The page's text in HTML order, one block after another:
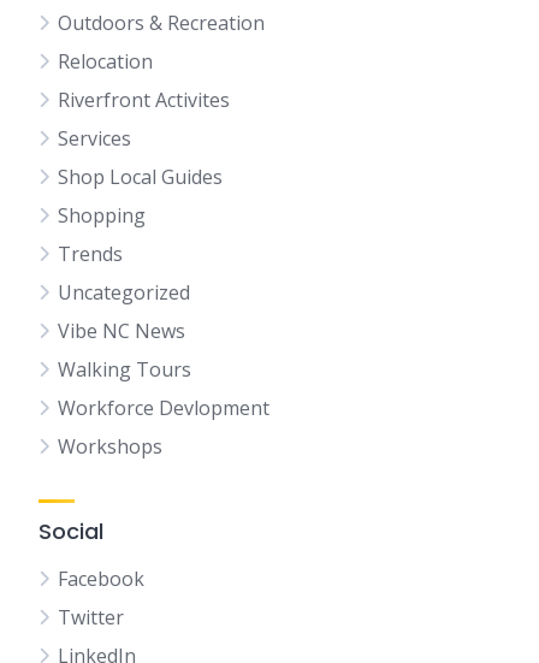
Outdoors & Recreation
Relocation
Riverfront Activites
Services
Shop Local Guides
Shopping
Trends
Uncategorized
Vibe NC News
Walking Tours
Workforce Devlopment
Workshops
Social
Facebook
Twitter
LinkedIn